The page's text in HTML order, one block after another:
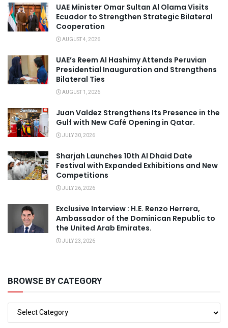
UAE Minister Omar Sultan Al Olama Visits
Ecuador to Strengthen Strategic Bilateral
Cooperation
AUGUST 4, 2026
UAE’s Reem Al Hashimy Attends Peruvian
Presidential Inauguration and Strengthens
Bilateral Ties
AUGUST 1, 2026
Juan Valdez Strengthens Its Presence in the
Gulf with New Café Opening in Qatar.
JULY 30, 2026
Sharjah Launches 10th Al Dhaid Date
Festival with Expanded Exhibitions and New
Competitions
JULY 26, 2026
Exclusive Interview : H.E. Renzo Herrera,
Ambassador of the Dominican Republic to
the United Arab Emirates.
JULY 23, 2026
BROWSE BY CATEGORY